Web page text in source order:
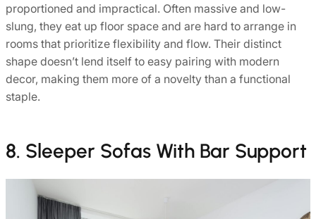
proportioned and impractical. Often massive and low-
slung, they eat up floor space and are hard to arrange in
rooms that prioritize flexibility and flow. Their distinct
shape doesn’t lend itself to easy pairing with modern
decor, making them more of a novelty than a functional
staple.
8. Sleeper Sofas With Bar Support